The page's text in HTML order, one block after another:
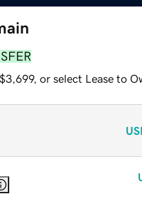
or select Lease to